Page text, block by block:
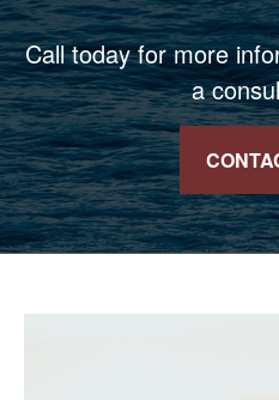
Call today for more
a